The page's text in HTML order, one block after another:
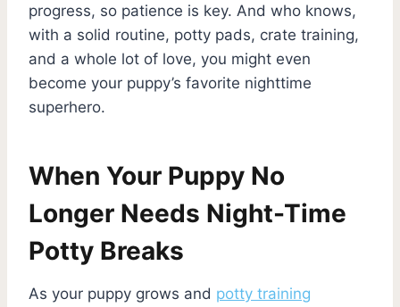
progress, so patience is key. And who knows,
with a solid routine, potty pads, crate training,
and a whole lot of love, you might even
become your puppy’s favorite nighttime
superhero.
When Your Puppy No
Longer Needs Night-Time
Potty Breaks
As your puppy grows and potty training